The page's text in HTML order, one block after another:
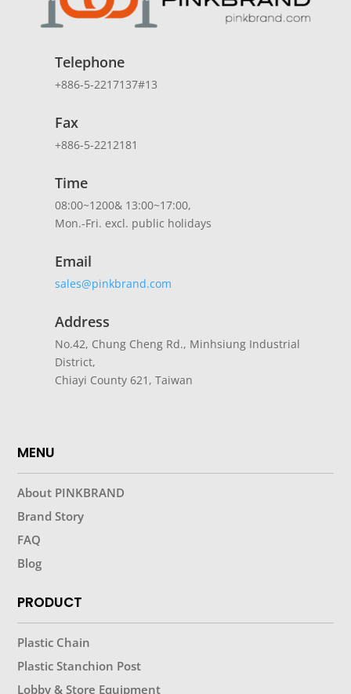
Telephone
+886-5-2217137#13
Fax
+886-5-2212181
Time
08:00~1200& 13:00~17:00,
Mon.-Fri. excl. public holidays
Email
sales@pinkbrand.com
Address
No.42, Chung Cheng Rd., Minhsiung Industrial
District,
Chiayi County 621, Taiwan
MENU
About PINKBRAND
Brand Story
FAQ
Blog
PRODUCT
Plastic Chain
Plastic Stanchion Post
Lobby & Store Equipment